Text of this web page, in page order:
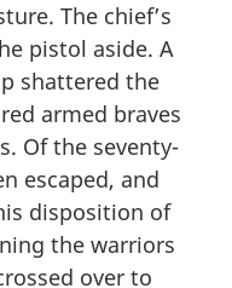
The chief’s
pistol aside. A
shattered the
armed braves
Of the seventy-
escaped, and
disposition of
the warriors
over to